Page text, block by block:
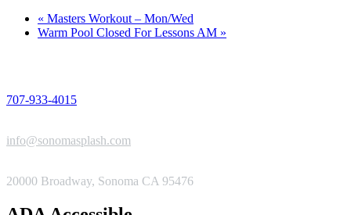
« Masters Workout – Mon/Wed
Warm Pool Closed For Lessons AM »
707-933-4015
info@sonomasplash.com
20000 Broadway, Sonoma CA 95476